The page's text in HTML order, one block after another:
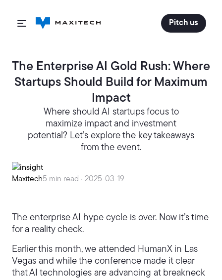
Pitch us
The Enterprise AI Gold Rush: Where
Startups Should Build for Maximum
Impact
Where should AI startups focus to
maximize impact and investment
potential? Let’s explore the key takeaways
from the event.
Maxitech5 min read · 2025-03-19
The enterprise AI hype cycle is over. Now it’s time
for a reality check.
Earlier this month, we attended HumanX in Las
Vegas and while the conference made it clear
that AI technologies are advancing at breakneck